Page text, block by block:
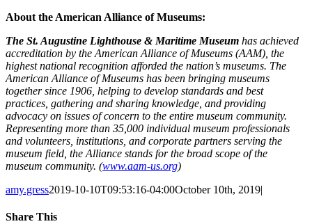
About the American Alliance of Museums:
The St. Augustine Lighthouse & Maritime Museum has achieved
accreditation by the American Alliance of Museums (AAM), the
highest national recognition afforded the nation’s museums. The
American Alliance of Museums has been bringing museums
together since 1906, helping to develop standards and best
practices, gathering and sharing knowledge, and providing
advocacy on issues of concern to the entire museum community.
Representing more than 35,000 individual museum professionals
and volunteers, institutions, and corporate partners serving the
museum field, the Alliance stands for the broad scope of the
museum community. (www.aam-us.org)
amy.gress2019-10-10T09:53:16-04:00October 10th, 2019|
Share This